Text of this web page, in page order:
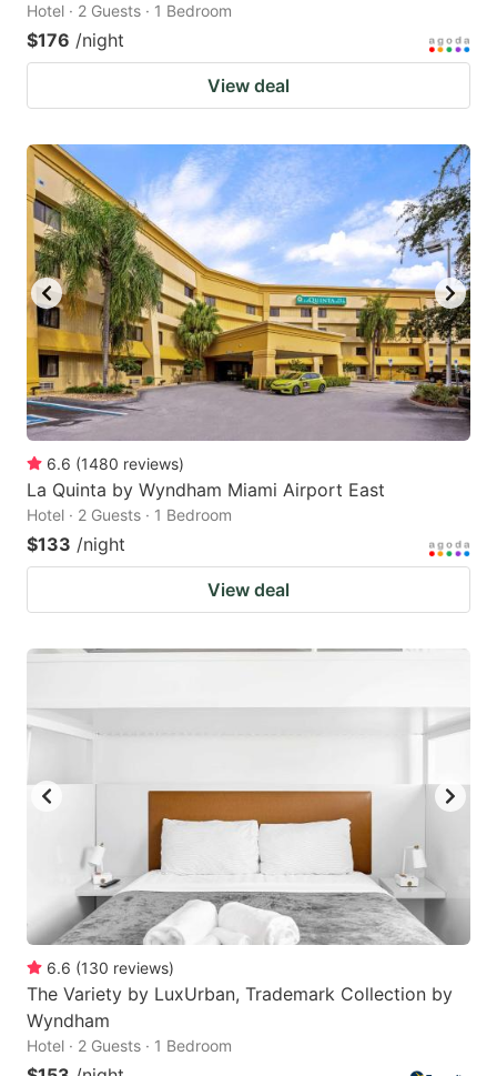
Hotel · 2 Guests · 1 Bedroom
$176 /night
View deal
6.6 (1480 reviews)
La Quinta by Wyndham Miami Airport East
Hotel · 2 Guests · 1 Bedroom
$133 /night
View deal
6.6 (130 reviews)
The Variety by LuxUrban, Trademark Collection by
Wyndham
Hotel · 2 Guests · 1 Bedroom